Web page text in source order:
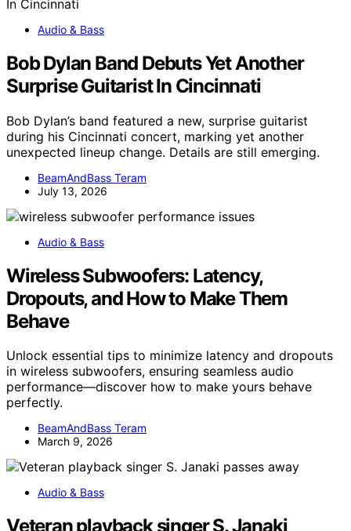
Audio & Bass
Bob Dylan Band Debuts Yet Another
Surprise Guitarist In Cincinnati
Bob Dylan’s band featured a new, surprise guitarist
during his Cincinnati concert, marking yet another
unexpected lineup change. Details are still emerging.
BeamAndBass Teram
July 13, 2026
Audio & Bass
Wireless Subwoofers: Latency,
Dropouts, and How to Make Them
Behave
Unlock essential tips to minimize latency and dropouts
in wireless subwoofers, ensuring seamless audio
performance—discover how to make yours behave
perfectly.
BeamAndBass Teram
March 9, 2026
Audio & Bass
Veteran playback singer S. Janaki